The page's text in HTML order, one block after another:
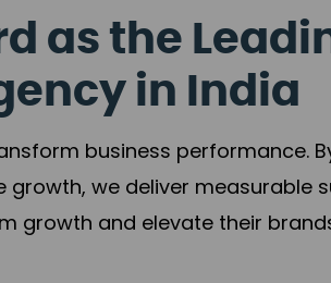
as the
in India
business performance.
we deliver measurable
growth and elevate their